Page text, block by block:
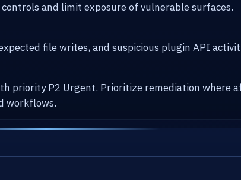
and limit exposure of vulnerable surfaces.
file writes, and suspicious plugin API
priority P2 Urgent. Prioritize remediation where
workflows.